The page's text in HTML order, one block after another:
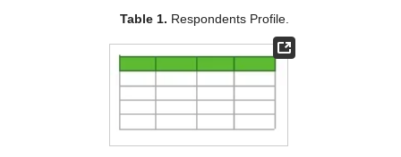
Table 1. Respondents Profile.